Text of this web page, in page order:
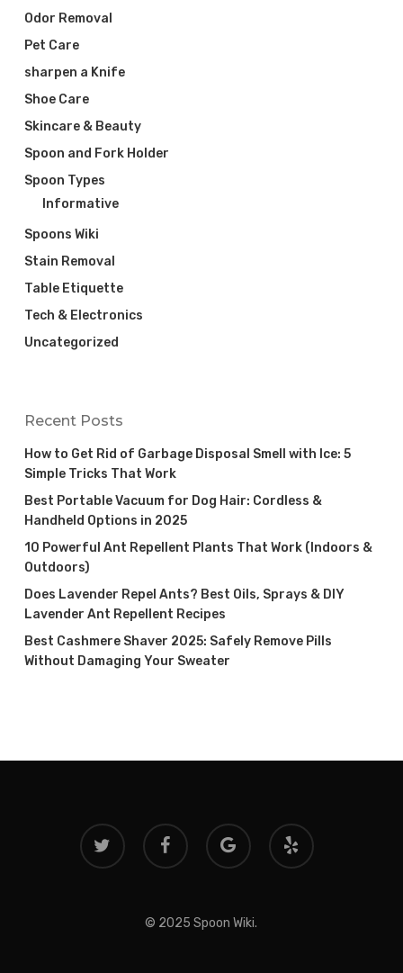
Odor Removal
Pet Care
sharpen a Knife
Shoe Care
Skincare & Beauty
Spoon and Fork Holder
Spoon Types
Informative
Spoons Wiki
Stain Removal
Table Etiquette
Tech & Electronics
Uncategorized
Recent Posts
How to Get Rid of Garbage Disposal Smell with Ice: 5
Simple Tricks That Work
Best Portable Vacuum for Dog Hair: Cordless &
Handheld Options in 2025
10 Powerful Ant Repellent Plants That Work (Indoors &
Outdoors)
Does Lavender Repel Ants? Best Oils, Sprays & DIY
Lavender Ant Repellent Recipes
Best Cashmere Shaver 2025: Safely Remove Pills
Without Damaging Your Sweater
twitter facebook
google-
plus
yelp
© 2025 Spoon Wiki.